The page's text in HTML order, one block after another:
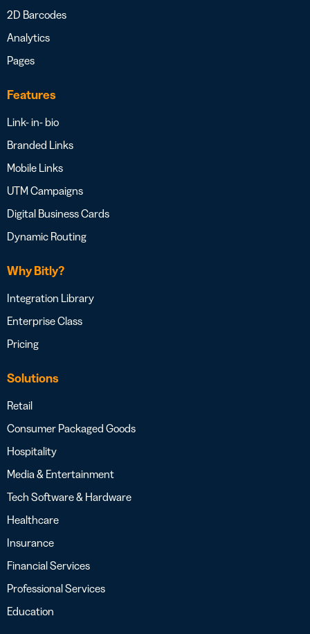
2D Barcodes
Analytics
Pages
Features
Link- in- bio
Branded Links
Mobile Links
UTM Campaigns
Digital Business Cards
Dynamic Routing
Why Bitly?
Integration Library
Enterprise Class
Pricing
Solutions
Retail
Consumer Packaged Goods
Hospitality
Media & Entertainment
Tech Software & Hardware
Healthcare
Insurance
Financial Services
Professional Services
Education